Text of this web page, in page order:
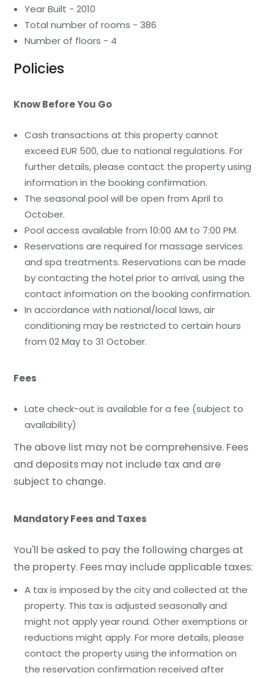
Year Built - 2010
Total number of rooms - 386
Number of floors - 4
Policies
Know Before You Go
Cash transactions at this property cannot
exceed EUR 500, due to national regulations. For
further details, please contact the property using
information in the booking confirmation.
The seasonal pool will be open from April to
October.
Pool access available from 10:00 AM to 7:00 PM.
Reservations are required for massage services
and spa treatments. Reservations can be made
by contacting the hotel prior to arrival, using the
contact information on the booking confirmation.
In accordance with national/local laws, air
conditioning may be restricted to certain hours
from 02 May to 31 October.
Fees
Late check-out is available for a fee (subject to
availability)
The above list may not be comprehensive. Fees
and deposits may not include tax and are
subject to change.
Mandatory Fees and Taxes
You'll be asked to pay the following charges at
the property. Fees may include applicable taxes:
A tax is imposed by the city and collected at the
property. This tax is adjusted seasonally and
might not apply year round. Other exemptions or
reductions might apply. For more details, please
contact the property using the information on
the reservation confirmation received after